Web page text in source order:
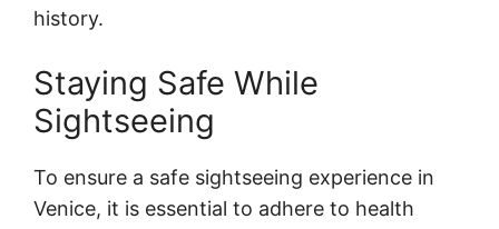
history.
Staying Safe While
Sightseeing
To ensure a safe sightseeing experience in
Venice, it is essential to adhere to health